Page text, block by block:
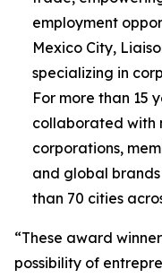
employment
Mexico City,
specializing in
For more than 15
collaborated with
corporations,
and global
than 70 cities
“These award
possibility of